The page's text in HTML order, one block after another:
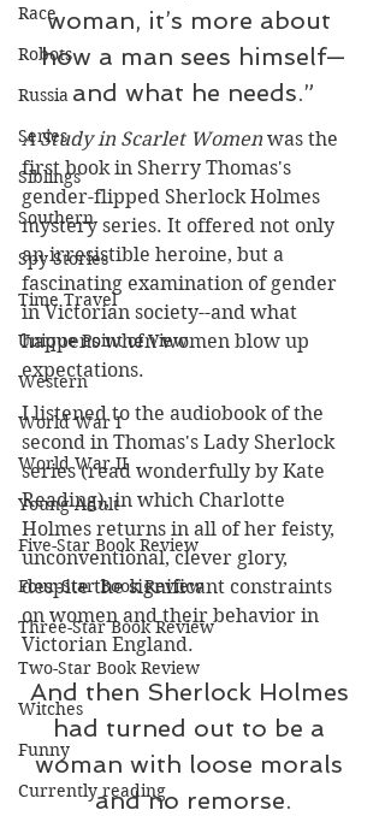
Race
Robots
Russia
Series
Siblings
Southern
Spy Stories
Time Travel
Unique Point of View
Western
World War I
World War II
Young Adult
Five-Star Book Review
Four-Star Book Review
Three-Star Book Review
Two-Star Book Review
Witches
Funny
Currently reading
woman, it’s more about
how a man sees himself—
and what he needs.”
A Study in Scarlet Women was the
first book in Sherry Thomas's
gender-flipped Sherlock Holmes
mystery series. It offered not only
an irresistible heroine, but a
fascinating examination of gender
in Victorian society--and what
happens when women blow up
expectations.
I listened to the audiobook of the
second in Thomas's Lady Sherlock
series (read wonderfully by Kate
Reading), in which Charlotte
Holmes returns in all of her feisty,
unconventional, clever glory,
despite the significant constraints
on women and their behavior in
Victorian England.
And then Sherlock Holmes
had turned out to be a
woman with loose morals
and no remorse.